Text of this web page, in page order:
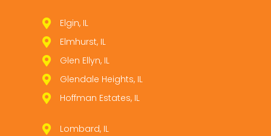
Elgin, IL
Elmhurst, IL
Glen Ellyn, IL
Glendale Heights, IL
Hoffman Estates, IL
Lombard, IL